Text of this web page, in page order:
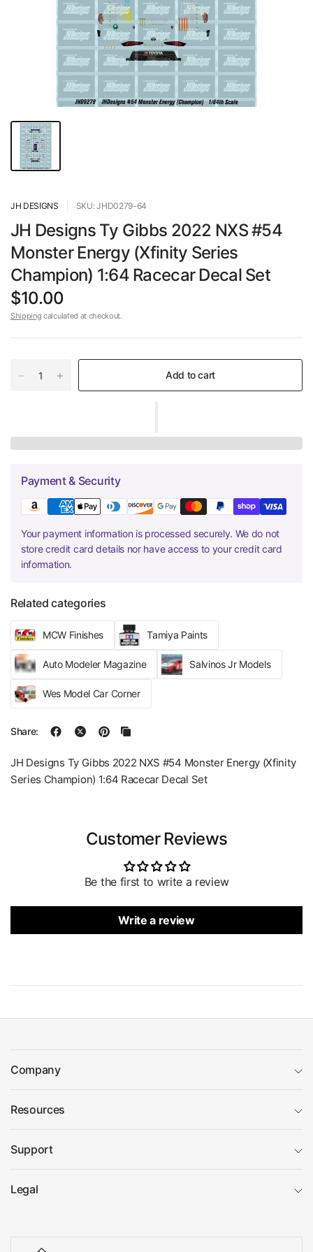
JH DESIGNS SKU: JHD0279-64
JH Designs Ty Gibbs 2022 NXS #54
Monster Energy (Xfinity Series
Champion) 1:64 Racecar Decal Set
$10.00
Shipping calculated at checkout.
Add to cart
Payment & Security
Your payment information is processed securely. We do not
store credit card details nor have access to your credit card
information.
Related categories
MCW Finishes Tamiya Paints
Auto Modeler Magazine Salvinos Jr Models
Wes Model Car Corner
Share:
JH Designs Ty Gibbs 2022 NXS #54 Monster Energy (Xfinity
Series Champion) 1:64 Racecar Decal Set
Customer Reviews
Be the first to write a review
Write a review
Company
Resources
Support
Legal